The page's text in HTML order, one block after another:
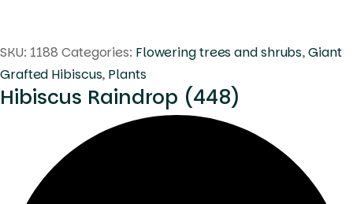
SKU: 1188 Categories: Flowering trees and shrubs,Giant
Grafted Hibiscus, Plants
Hibiscus Raindrop (448)